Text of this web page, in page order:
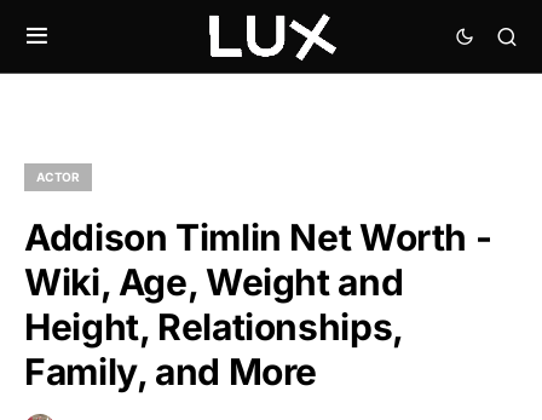
ACTOR
Addison Timlin Net Worth -
Wiki, Age, Weight and
Height, Relationships,
Family, and More